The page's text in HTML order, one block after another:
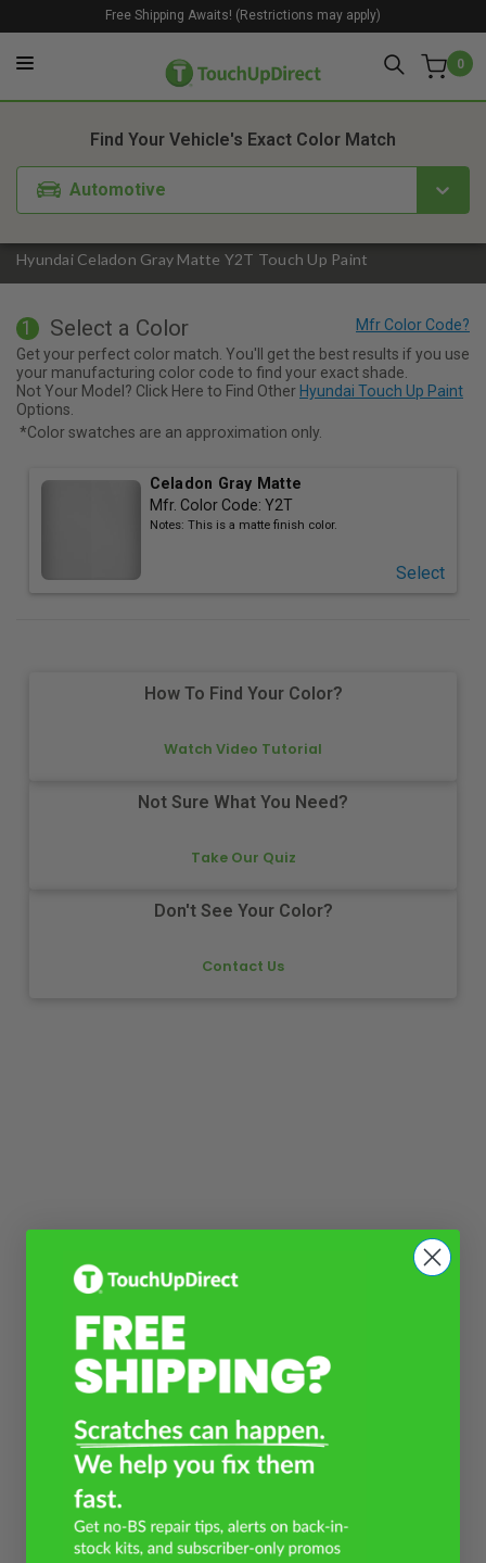
0
Free Shipping Awaits! (Restrictions may apply)
Hyundai Celadon Gray Matte Y2T Touch Up Paint
Find Your Vehicle's Exact Color Match
Automotive
1. Color 2. Product
1 Select a Color
Get your perfect color match. You'll get the best results if you use
your manufacturing color code to find your exact shade.
Not Your Model? Click Here to Find Other Hyundai Touch Up Paint
Options.
*Color swatches are an approximation only.
Celadon Gray Matte
Mfr. Color Code: Y2T
Notes: This is a matte finish color.
Select
How To Find Your Color?
Watch Video Tutorial
Not Sure What You Need?
Take Our Quiz
Don't See Your Color?
Contact Us